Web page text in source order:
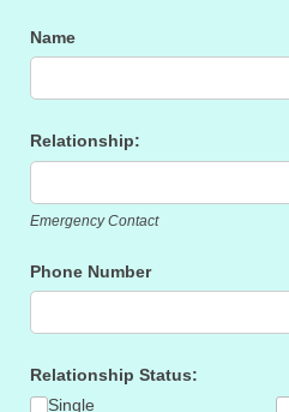
Name
Relationship:
Emergency Contact
Phone Number
Relationship Status:
Single